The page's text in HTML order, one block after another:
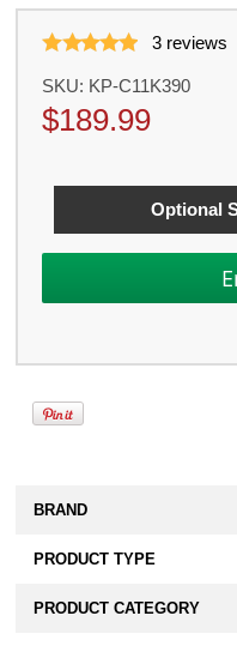
3 reviews
SKU: KP-C11K390
$189.99
Optional
BRAND
PRODUCT TYPE
PRODUCT CATEGORY